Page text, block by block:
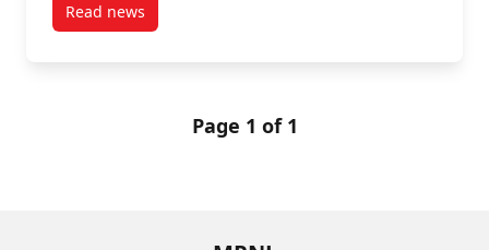
Read newspost MPNL Student Cindy Boustani Receives Award
Page 1 of 1